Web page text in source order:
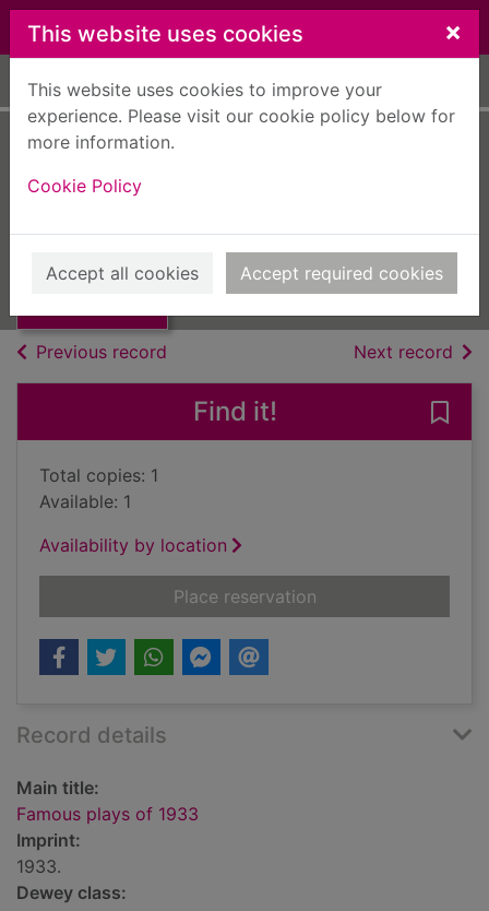
Skip to main content
This website uses cookies ×
This website uses cookies to improve your
experience. Please visit our cookie policy below for
more information.
Cookie Policy
Accept all cookies Accept required cookies
Home Full display
Thumbnail for
1933
Books, Manuscripts
Previous record Next record of
Find it!
Total copies: 1
Available: 1
Availability by location
Place reservationfor Famous plays of
Record details
Main title:
Famous plays of 1933
Imprint:
1933.
Dewey class: